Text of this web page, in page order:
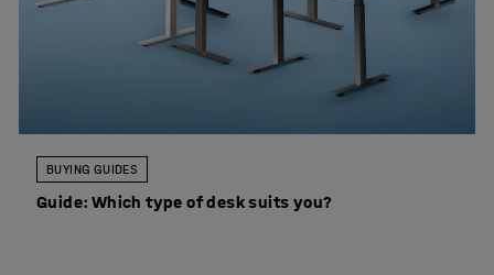
BUYING GUIDES
Guide: Which type of desk suits you?